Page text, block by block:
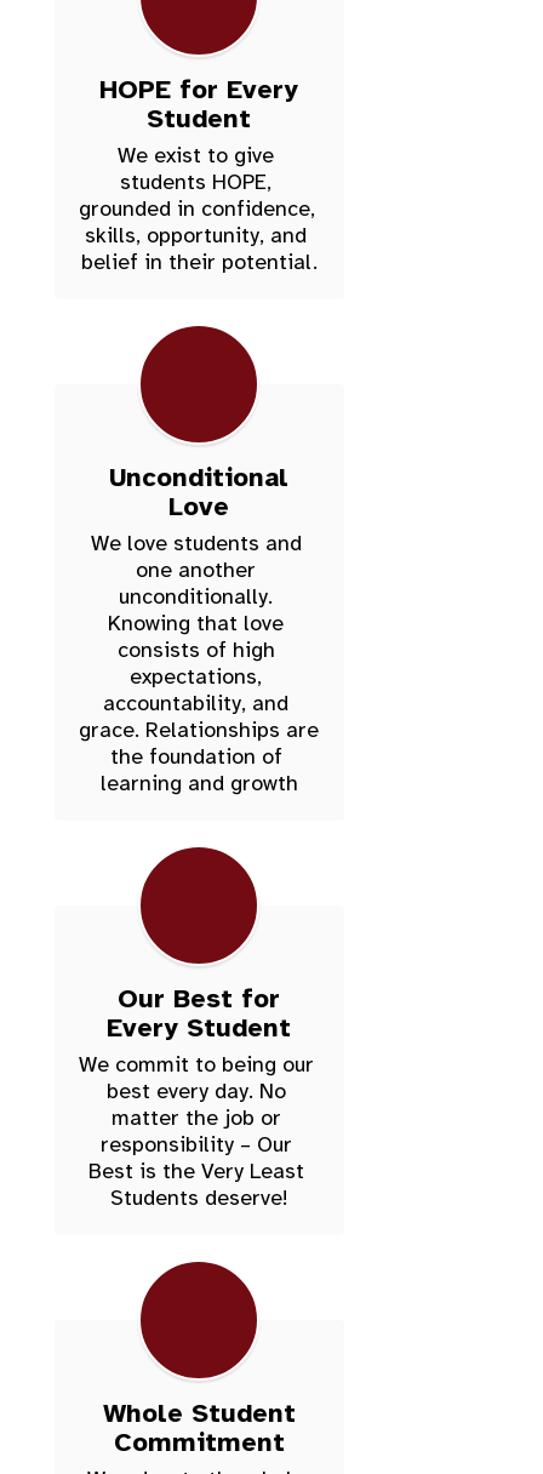
HOPE for Every
Student
We exist to give
students HOPE,
grounded in confidence,
skills, opportunity, and
belief in their potential.
Unconditional
Love
We love students and
one another
unconditionally.
Knowing that love
consists of high
expectations,
accountability, and
grace. Relationships are
the foundation of
Our Best for
Every Student
We commit to being our
best every day. No
matter the job or
responsibility – Our
Best is the Very Least
Students deserve!
Whole Student
Commitment